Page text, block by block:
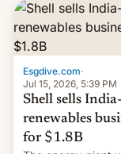
Esgdive.com·
Jul 15, 2026, 5:39 PM
Shell sells
renewables
for $1.8B